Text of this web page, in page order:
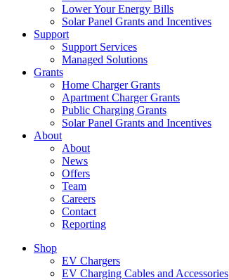
Lower Your Energy Bills
Solar Panel Grants and Incentives
Support
Support Services
Managed Solutions
Grants
Home Charger Grants
Apartment Charger Grants
Public Charging Grants
Solar Panel Grants and Incentives
About
About
News
Offers
Team
Careers
Contact
Reporting
Shop
EV Chargers
EV Charging Cables and Accessories